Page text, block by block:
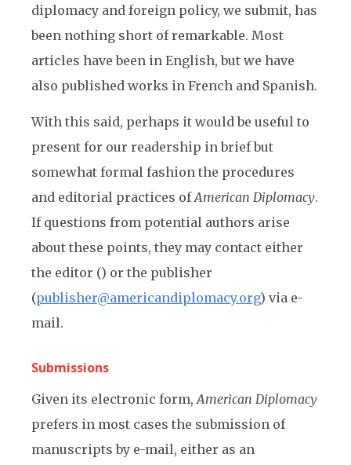
diplomacy and foreign policy, we submit, has
been nothing short of remarkable. Most
articles have been in English, but we have
also published works in French and Spanish.
With this said, perhaps it would be useful to
present for our readership in brief but
somewhat formal fashion the procedures
and editorial practices ofAmerican Diplomacy.
If questions from potential authors arise
about these points, they may contact either
the editor () or the publisher
(publisher@americandiplomacy.org) via e-
mail.
Submissions
Given its electronic form,American Diplomacy
prefers in most cases the submission of
manuscripts by e-mail, either as an